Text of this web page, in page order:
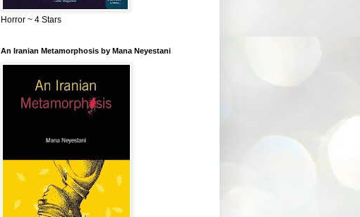
Horror ~ 4 Stars
An Iranian Metamorphosis by Mana Neyestani